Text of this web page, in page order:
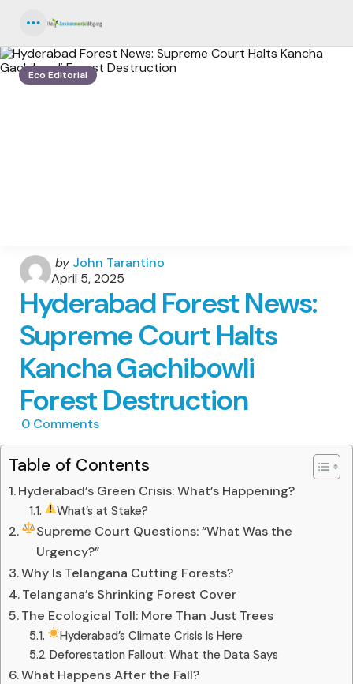
Eco Editorial
Posted
by
by John Tarantino
April 5, 2025
Hyderabad Forest News:
Supreme Court Halts
Kancha Gachibowli
Forest Destruction
0 Comments
Table of Contents
Hyderabad’s Green Crisis: What’s Happening?
What’s at Stake?
Supreme Court Questions: “What Was the
Urgency?”
Why Is Telangana Cutting Forests?
Telangana’s Shrinking Forest Cover
The Ecological Toll: More Than Just Trees
Hyderabad’s Climate Crisis Is Here
Deforestation Fallout: What the Data Says
What Happens After the Fall?